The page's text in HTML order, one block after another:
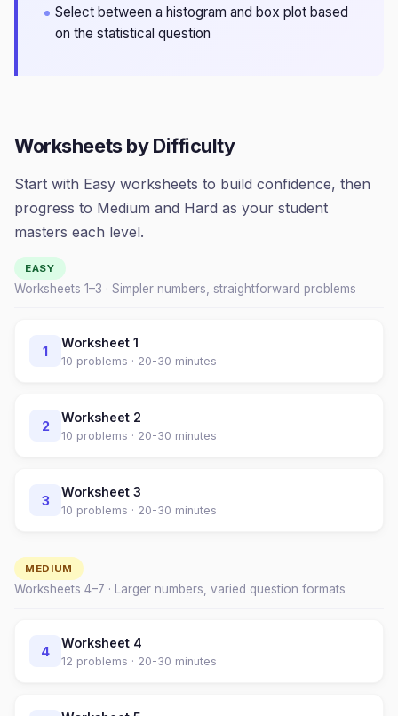
Select between a histogram and box plot based
on the statistical question
Worksheets by Difficulty
Start with Easy worksheets to build confidence, then
progress to Medium and Hard as your student
masters each level.
EASY
Worksheets 1–3 · Simpler numbers, straightforward problems
1
Worksheet 1
10 problems · 20-30 minutes
2
Worksheet 2
10 problems · 20-30 minutes
3
Worksheet 3
10 problems · 20-30 minutes
MEDIUM
Worksheets 4–7 · Larger numbers, varied question formats
4
Worksheet 4
12 problems · 20-30 minutes